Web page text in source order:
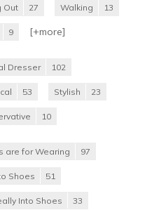
Out 27 Walking 13
9 [+more]
Dresser 102
53 Stylish 23
10
are for Wearing 97
Shoes 51
Into Shoes 33